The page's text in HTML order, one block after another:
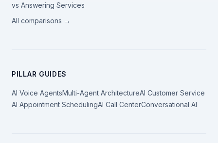
vs Answering Services
All comparisons →
PILLAR GUIDES
AI Voice AgentsMulti-Agent ArchitectureAI Customer Service
AI Appointment SchedulingAI Call CenterConversational AI